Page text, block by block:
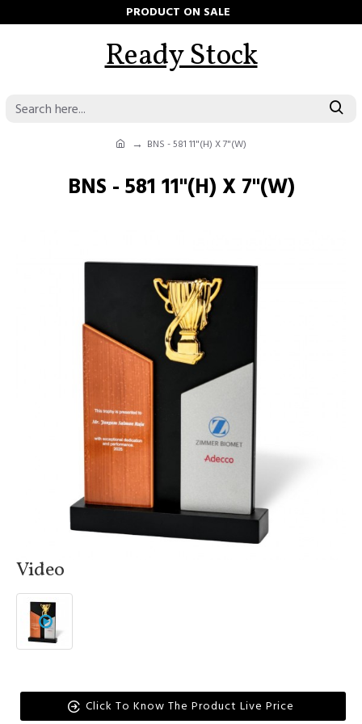
PRODUCT ON SALE
Ready Stock
BNS - 581 11"(H) X 7"(W)
BNS - 581 11"(H) X 7"(W)
Video
Click To Know The Product Live Price